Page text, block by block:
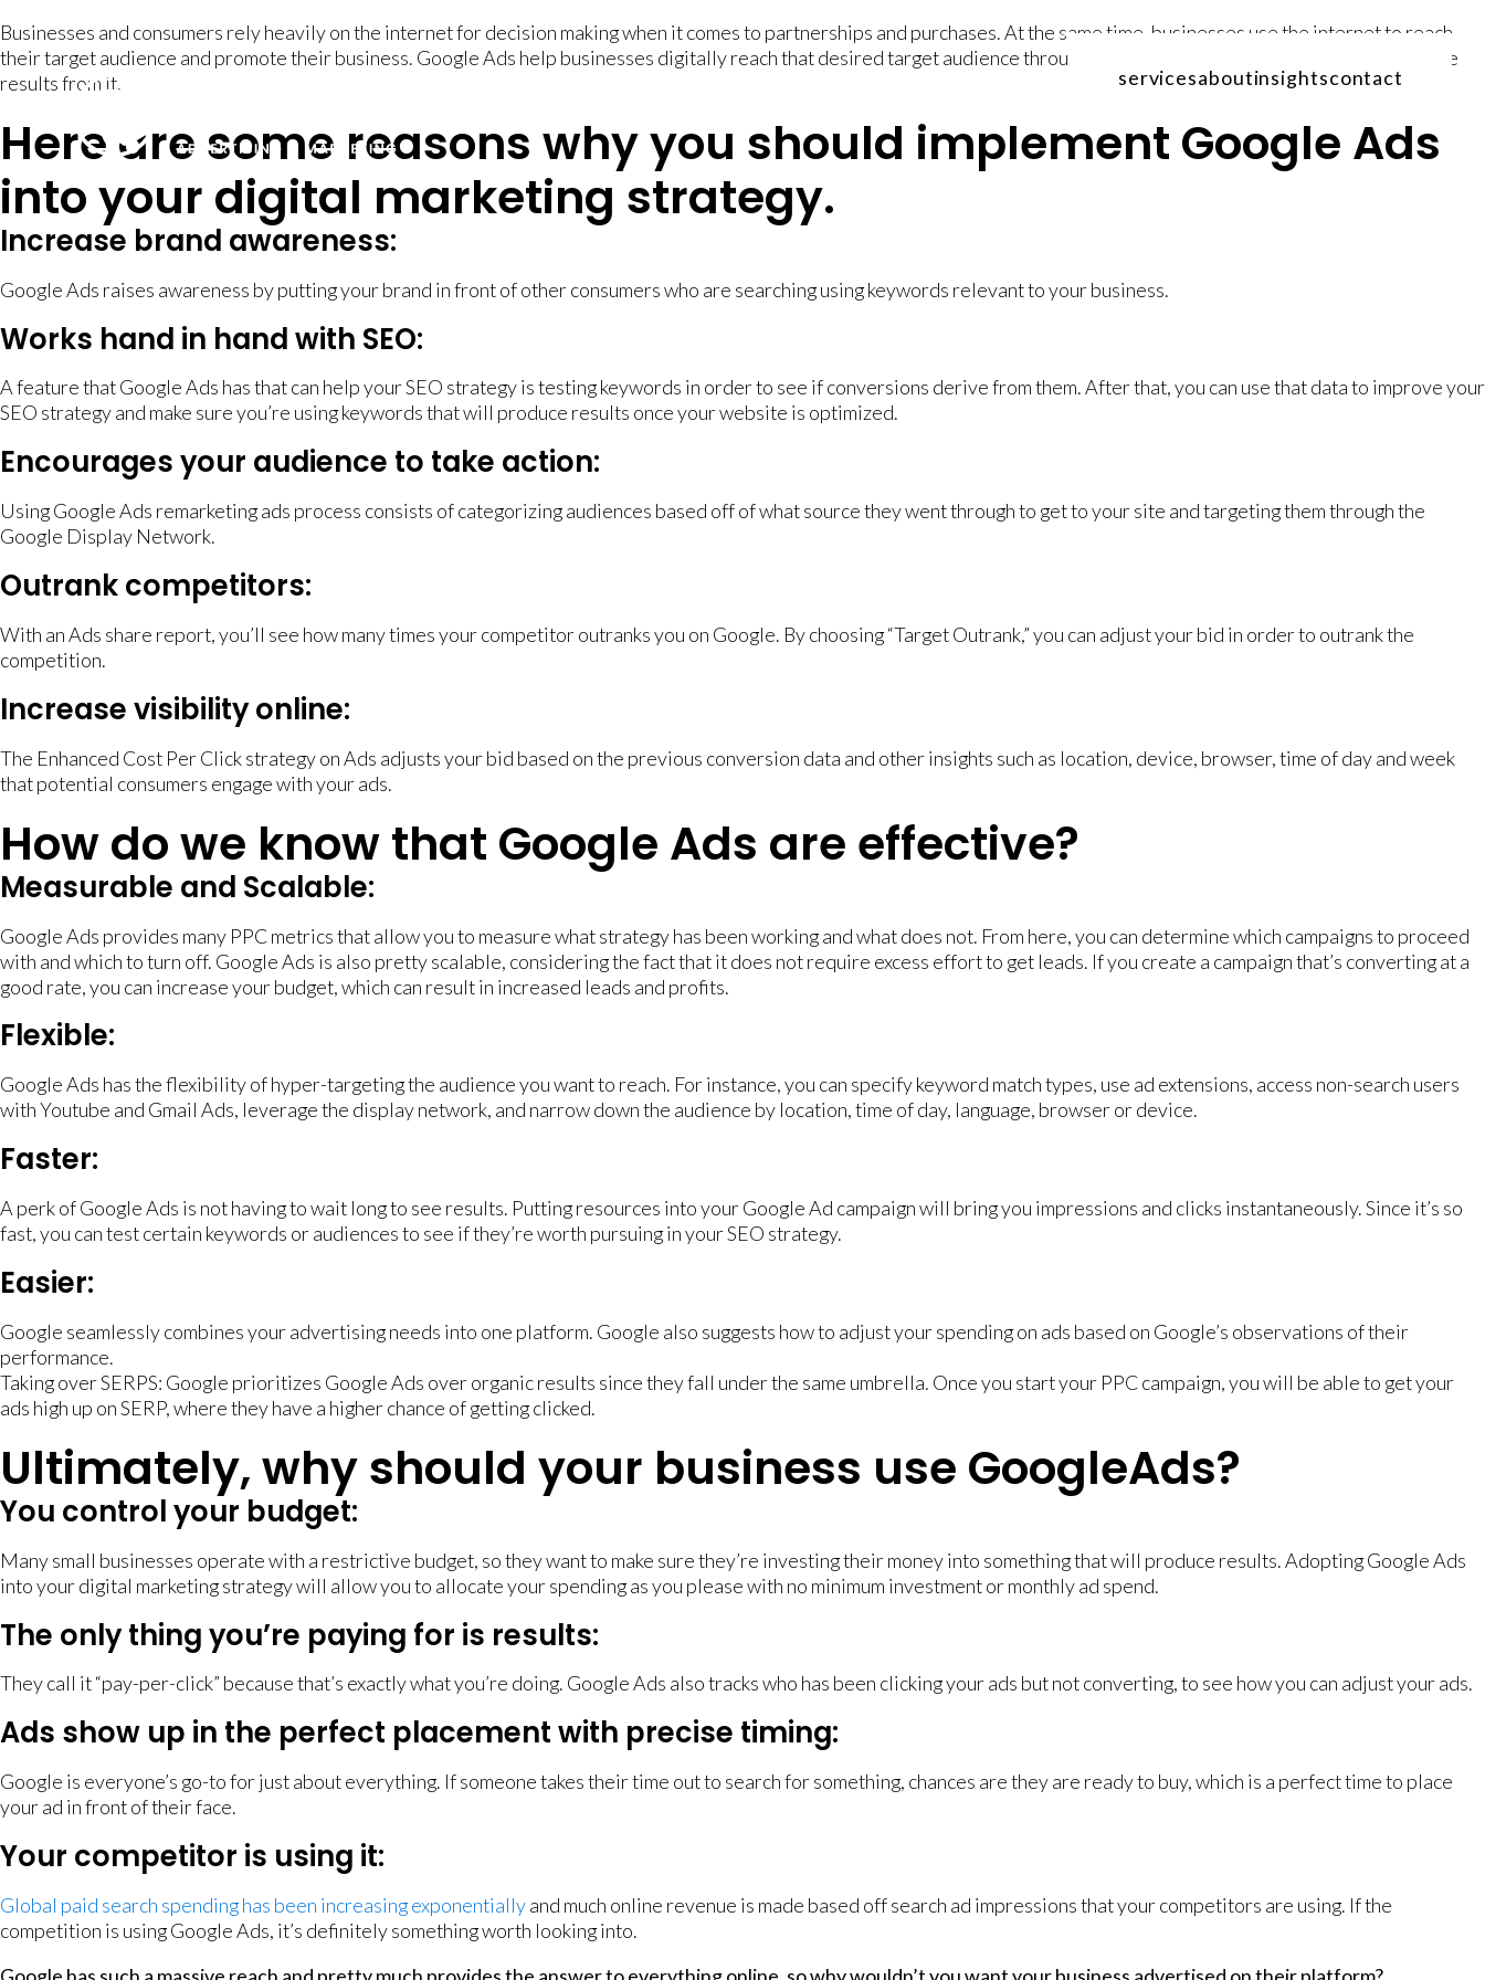
servicesaboutinsightscontact
Businesses and consumers rely heavily on the internet for decision making when it comes to partnerships and purchases. At the same time, businesses use the internet to reach
their target audience and promote their business. Google Ads help businesses digitally reach that desired target audience through their SERP advertising and gain measurable
results from it.
Here are some reasons why you should implement Google Ads
into your digital marketing strategy.
Increase brand awareness:
Google Ads raises awareness by putting your brand in front of other consumers who are searching using keywords relevant to your business.
Works hand in hand with SEO:
A feature that Google Ads has that can help your SEO strategy is testing keywords in order to see if conversions derive from them. After that, you can use that data to improve your
SEO strategy and make sure you’re using keywords that will produce results once your website is optimized.
Encourages your audience to take action:
Using Google Ads remarketing ads process consists of categorizing audiences based off of what source they went through to get to your site and targeting them through the
Google Display Network.
Outrank competitors:
With an Ads share report, you’ll see how many times your competitor outranks you on Google. By choosing “Target Outrank,” you can adjust your bid in order to outrank the
competition.
Increase visibility online:
The Enhanced Cost Per Click strategy on Ads adjusts your bid based on the previous conversion data and other insights such as location, device, browser, time of day and week
that potential consumers engage with your ads.
How do we know that Google Ads are effective?
Measurable and Scalable:
Google Ads provides many PPC metrics that allow you to measure what strategy has been working and what does not. From here, you can determine which campaigns to proceed
with and which to turn off. Google Ads is also pretty scalable, considering the fact that it does not require excess effort to get leads. If you create a campaign that’s converting at a
good rate, you can increase your budget, which can result in increased leads and profits.
Flexible:
Google Ads has the flexibility of hyper-targeting the audience you want to reach. For instance, you can specify keyword match types, use ad extensions, access non-search users
with Youtube and Gmail Ads, leverage the display network, and narrow down the audience by location, time of day, language, browser or device.
Faster:
A perk of Google Ads is not having to wait long to see results. Putting resources into your Google Ad campaign will bring you impressions and clicks instantaneously. Since it’s so
fast, you can test certain keywords or audiences to see if they’re worth pursuing in your SEO strategy.
Easier:
Google seamlessly combines your advertising needs into one platform. Google also suggests how to adjust your spending on ads based on Google’s observations of their
performance.
Taking over SERPS: Google prioritizes Google Ads over organic results since they fall under the same umbrella. Once you start your PPC campaign, you will be able to get your
ads high up on SERP, where they have a higher chance of getting clicked.
Ultimately, why should your business use GoogleAds?
You control your budget:
Many small businesses operate with a restrictive budget, so they want to make sure they’re investing their money into something that will produce results. Adopting Google Ads
into your digital marketing strategy will allow you to allocate your spending as you please with no minimum investment or monthly ad spend.
The only thing you’re paying for is results:
They call it “pay-per-click” because that’s exactly what you’re doing. Google Ads also tracks who has been clicking your ads but not converting, to see how you can adjust your ads.
Ads show up in the perfect placement with precise timing:
Google is everyone’s go-to for just about everything. If someone takes their time out to search for something, chances are they are ready to buy, which is a perfect time to place
your ad in front of their face.
Your competitor is using it:
Global paid search spending has been increasing exponentiallyand much online revenue is made based off search ad impressions that your competitors are using. If the
competition is using Google Ads, it’s definitely something worth looking into.